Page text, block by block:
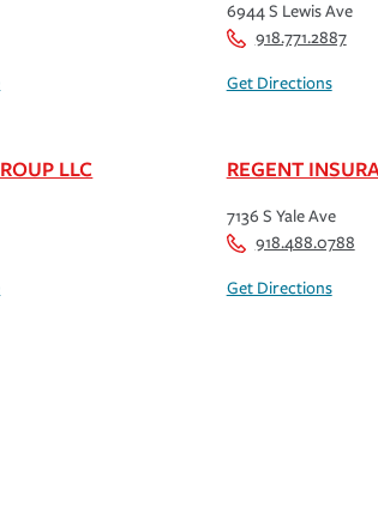
6944 S Lewis Ave
918.771.2887
Get Directions
LLC REGENT
7136 S Yale Ave
918.488.0788
Get Directions